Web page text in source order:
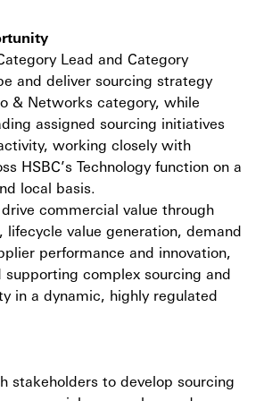
Lead and Category
and deliver sourcing strategy
& Networks category, while
assigned sourcing initiatives
working closely with
HSBC’s Technology function on a
local basis.
commercial value through
value generation, demand
performance and innovation,
complex sourcing and
in a dynamic, highly regulated
stakeholders to develop sourcing